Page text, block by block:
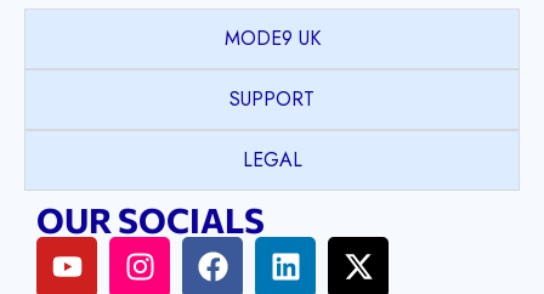
MODE9 UK
SUPPORT
LEGAL
OUR SOCIALS